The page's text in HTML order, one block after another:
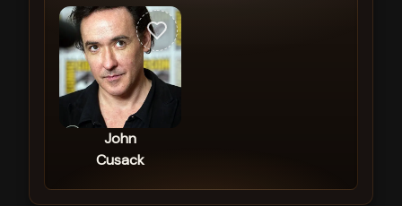
John
Cusack